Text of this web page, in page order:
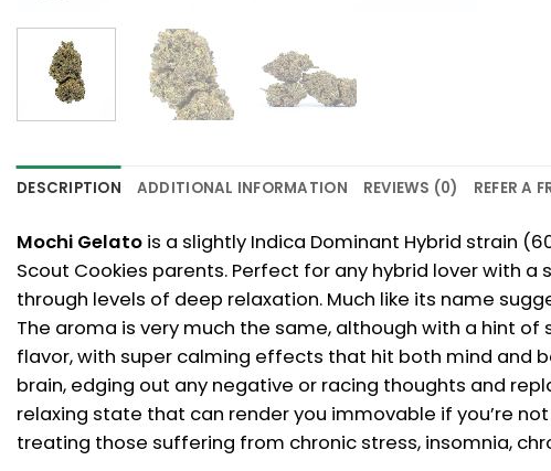
DESCRIPTION ADDITIONAL INFORMATION REVIEWS (0) REFER A
Mochi Gelato is a slightly Indica Dominant Hybrid strain
Scout Cookies parents. Perfect for any hybrid lover with
through levels of deep relaxation. Much like its name
The aroma is very much the same, although with a hint
flavor, with super calming effects that hit both mind and
brain, edging out any negative or racing thoughts and
relaxing state that can render you immovable if you’re
treating those suffering from chronic stress, insomnia,